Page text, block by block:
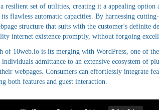
resilient set of utilities, creating it a appealing option
flawless automatic capacities. By harnessing
structure that suits with the customer's definite
internet existence promptly, without forgoing
of 10web.io is its merging with WordPress, one of
admittance to an extensive ecosystem of
webpages. Consumers can effortlessly integrate
both features and guest interaction.